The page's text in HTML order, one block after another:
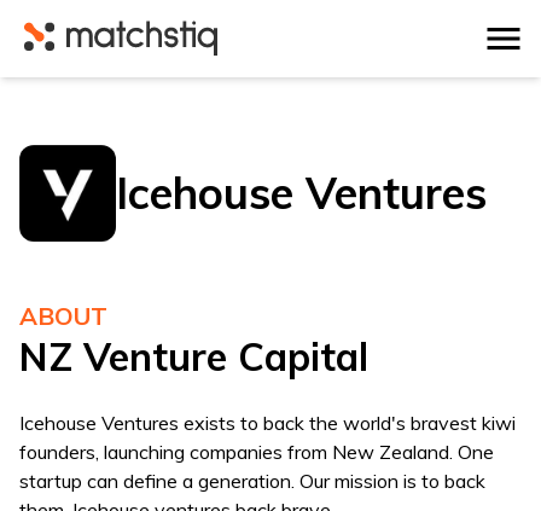
Matchstiq
Icehouse Ventures
ABOUT
NZ Venture Capital
Icehouse Ventures exists to back the world's bravest kiwi
founders, launching companies from New Zealand. One
startup can define a generation. Our mission is to back